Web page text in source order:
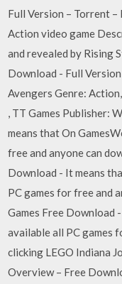
Full Version – Torrent –
Action video game
and revealed by Rising
Download - Full
Avengers Genre:
, TT Games Publisher:
means that On
free and anyone can
Download - It means
PC games for free and
Games Free Download
available all PC games
clicking LEGO Indiana
Overview – Free